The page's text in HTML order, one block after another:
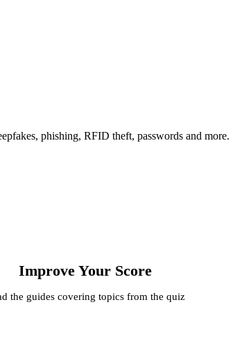
phishing, RFID theft, passwords and more.
Improve Your Score
the guides covering topics from the quiz